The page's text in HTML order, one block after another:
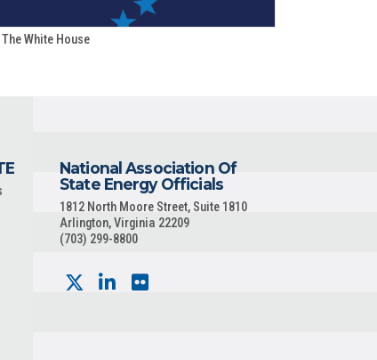
White House
National Association Of
State Energy Officials
1812 North Moore Street, Suite 1810
Arlington, Virginia 22209
(703) 299-8800